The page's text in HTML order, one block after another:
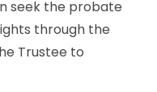
seek the probate
through the
Trustee to